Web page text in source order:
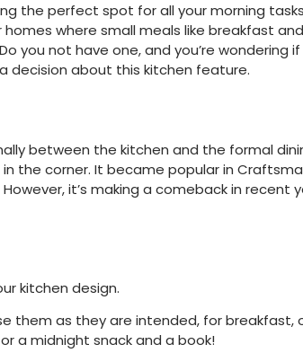
the perfect spot for all your morning
where small meals like breakfast
you not have one, and you’re wondering
decision about this kitchen feature.
between the kitchen and the formal
the corner. It became popular in
it’s making a comeback in
kitchen design.
them as they are intended, for
a midnight snack and a book!